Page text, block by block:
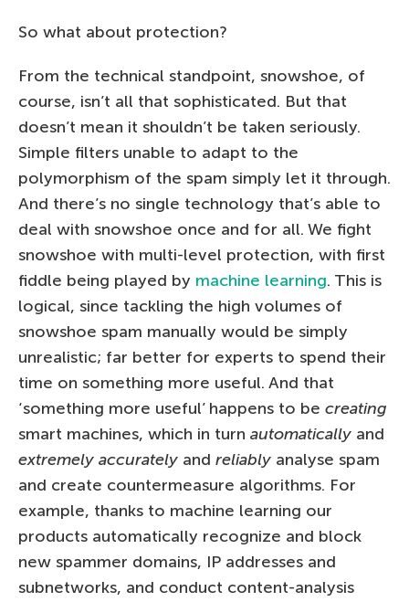
So what about protection?
From the technical standpoint, snowshoe, of
course, isn’t all that sophisticated. But that
doesn’t mean it shouldn’t be taken seriously.
Simple filters unable to adapt to the
polymorphism of the spam simply let it through.
And there’s no single technology that’s able to
deal with snowshoe once and for all. We fight
snowshoe with multi-level protection, with first
fiddle being played by machine learning. This is
logical, since tackling the high volumes of
snowshoe spam manually would be simply
unrealistic; far better for experts to spend their
time on something more useful. And that
‘something more useful’ happens to be creating
smart machines, which in turn automatically and
extremely accurately and reliably analyse spam
and create countermeasure algorithms. For
example, thanks to machine learning our
products automatically recognize and block
new spammer domains, IP addresses and
subnetworks, and conduct content-analysis